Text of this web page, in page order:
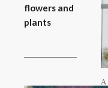
flowers and
plants
A